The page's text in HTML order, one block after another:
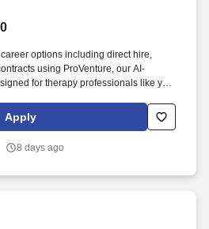
options including direct hire,
using ProVenture, our AI-
for therapy professionals like you.
your favorite locations while
diverse settings nationwide.
Apply
8 days ago